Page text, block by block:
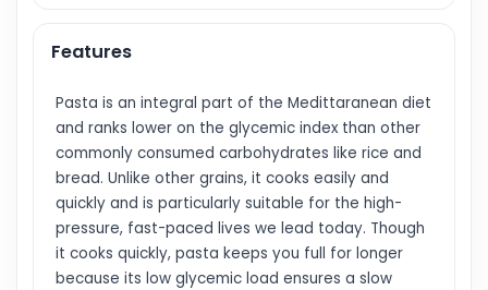
Features
Pasta is an integral part of the Medittaranean diet
and ranks lower on the glycemic index than other
commonly consumed carbohydrates like rice and
bread. Unlike other grains, it cooks easily and
quickly and is particularly suitable for the high-
pressure, fast-paced lives we lead today. Though
it cooks quickly, pasta keeps you full for longer
because its low glycemic load ensures a slow